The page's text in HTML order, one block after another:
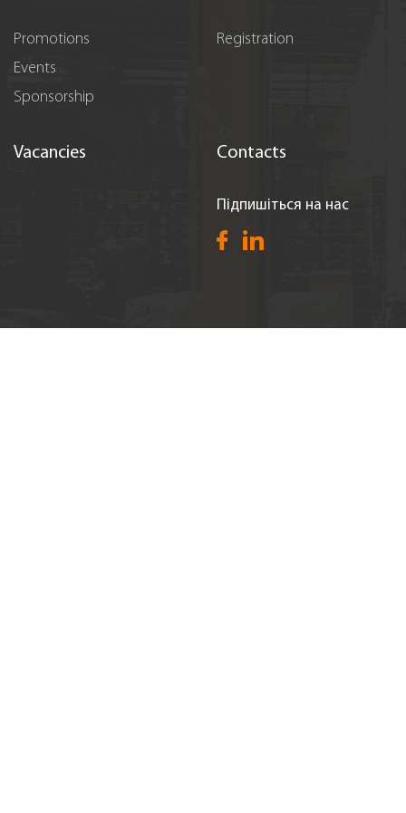
Promotions
Events
Sponsorship
Registration
Vacancies Contacts
Підпишіться на нас